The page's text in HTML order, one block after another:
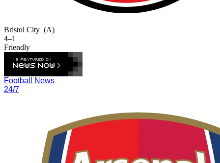
Bristol City (A)
4–1
Friendly
Football News
24/7